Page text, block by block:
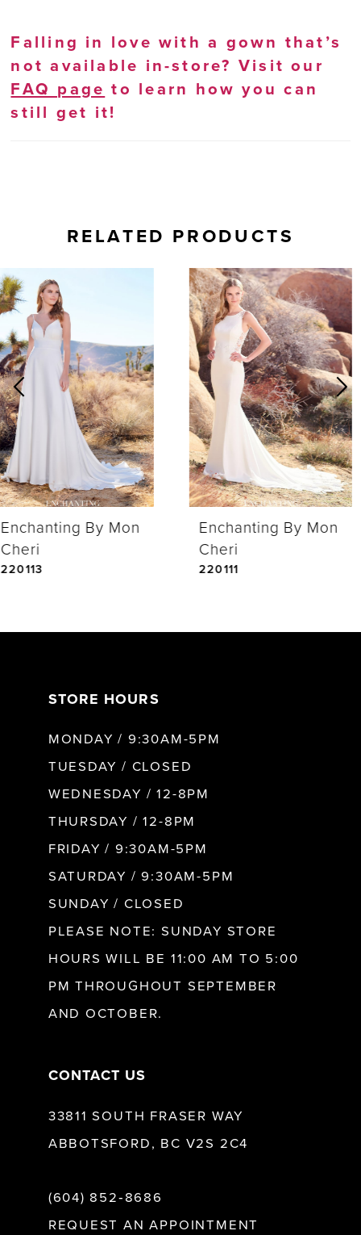
Falling in love with a gown that’s
not available in-store? Visit our
FAQ page to learn how you can
still get it!
RELATED PRODUCTS
Related
Products
Carousel
Skip
to
end
0
1
2
3
4
5
Enchanting By Mon
Cheri
220113
Enchanting By Mon
Cheri
220111
STORE HOURS
MONDAY / 9:30AM-5PM
TUESDAY / CLOSED
WEDNESDAY / 12-8PM
THURSDAY / 12-8PM
FRIDAY / 9:30AM-5PM
SATURDAY / 9:30AM-5PM
SUNDAY / CLOSED
PLEASE NOTE: SUNDAY STORE
HOURS WILL BE 11:00 AM TO 5:00
PM THROUGHOUT SEPTEMBER
AND OCTOBER.
CONTACT US
33811 SOUTH FRASER WAY
ABBOTSFORD, BC V2S 2C4
(604) 852‑8686
REQUEST AN APPOINTMENT